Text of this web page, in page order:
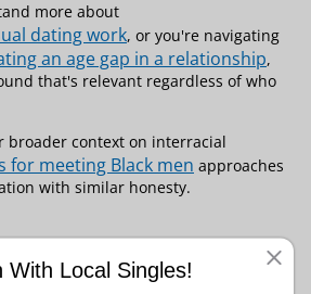
more about
dating work, or you're navigating
an age gap in a relationship,
that's relevant regardless of who
broader context on interracial
for meeting Black men approaches
with similar honesty.
mention race on a first date?
With Local Singles!